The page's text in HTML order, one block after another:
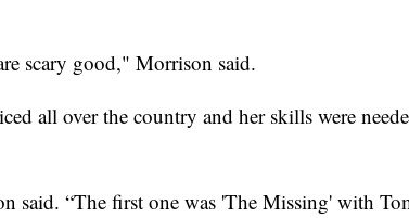
scary good," Morrison said.
all over the country and her skills were
said. “The first one was 'The Missing' with